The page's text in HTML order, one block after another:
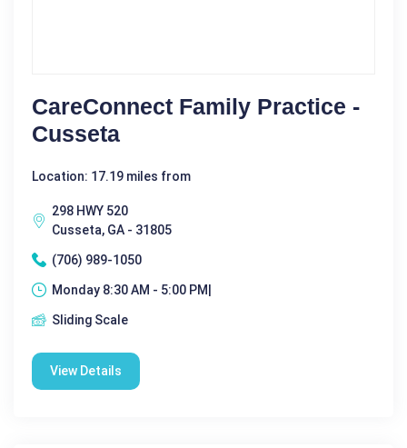
CareConnect Family Practice -
Cusseta
Location: 17.19 miles from
298 HWY 520
Cusseta, GA - 31805
(706) 989-1050
Monday 8:30 AM - 5:00 PM|
Sliding Scale
View Details